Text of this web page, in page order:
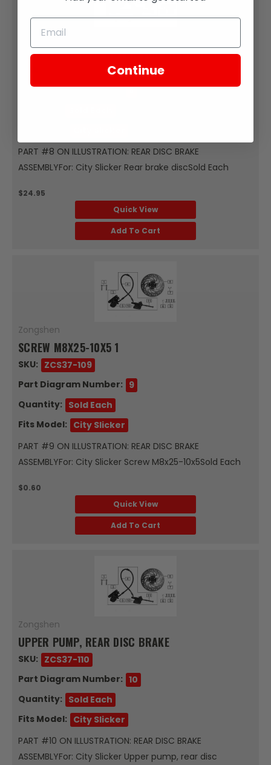
Zongshen
REAR BRAKE DISC ROTOR FOR CITY SLICKER
Part Diagram Number: 8
PART #8 ON ILLUSTRATION: REAR DISC BRAKE
ASSEMBLYFor: City Slicker Rear brake discSold Each
$24.95
Quick View
Add To Cart
Zongshen
SCREW M8X25-10X5 1
SKU: ZCS37-109
Part Diagram Number: 9
Quantity: Sold Each
Fits Model: City Slicker
PART #9 ON ILLUSTRATION: REAR DISC BRAKE
ASSEMBLYFor: City Slicker Screw M8x25-10x5Sold Each
$0.60
Quick View
Add To Cart
Zongshen
UPPER PUMP, REAR DISC BRAKE
SKU: ZCS37-110
Part Diagram Number: 10
Quantity: Sold Each
Fits Model: City Slicker
PART #10 ON ILLUSTRATION: REAR DISC BRAKE
ASSEMBLYFor: City Slicker Upper pump, rear disc
Continue